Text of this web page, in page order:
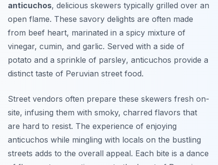
anticuchos, delicious skewers typically grilled over an
open flame. These savory delights are often made
from beef heart, marinated in a spicy mixture of
vinegar, cumin, and garlic. Served with a side of
potato and a sprinkle of parsley, anticuchos provide a
distinct taste of Peruvian street food.
Street vendors often prepare these skewers fresh on-
site, infusing them with smoky, charred flavors that
are hard to resist. The experience of enjoying
anticuchos while mingling with locals on the bustling
streets adds to the overall appeal. Each bite is a dance